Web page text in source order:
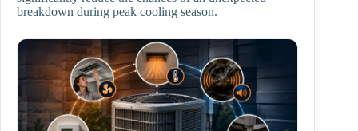
breakdown during peak cooling season.